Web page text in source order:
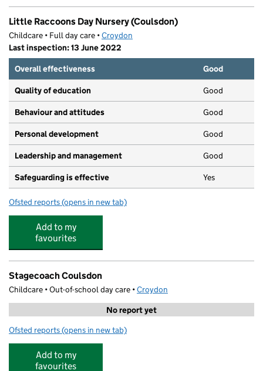
Little Raccoons Day Nursery (Coulsdon)
Childcare • Full day care •Croydon
Last inspection: 13 June 2022
Overall effectiveness
Good
Quality of education Good
Behaviour and attitudes Good
Personal development Good
Leadership and management Good
Safeguarding is effective Yes
Ofsted reports for Little Raccoons Day Nursery (Coulsdon)
(opens in new tab)
Add to my
favourites
Stagecoach Coulsdon
Childcare • Out-of-school day care •Croydon
No report yet
Ofsted reports for Stagecoach Coulsdon
(opens in new tab)
Add to my
favourites